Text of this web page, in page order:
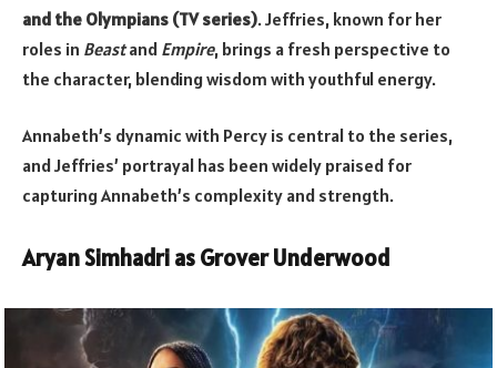
and the Olympians (TV series). Jeffries, known for her
roles in Beastand Empire, brings a fresh perspective to
the character, blending wisdom with youthful energy.
Annabeth’s dynamic with Percy is central to the series,
and Jeffries’ portrayal has been widely praised for
capturing Annabeth’s complexity and strength.
Aryan Simhadri as Grover Underwood